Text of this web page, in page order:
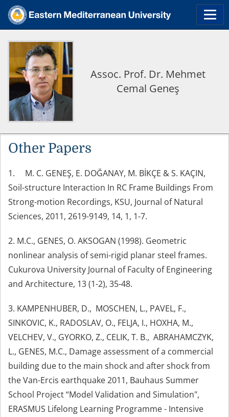
Assoc. Prof. Dr. Mehmet
Cemal Geneş
Other Papers
1. M. C. GENEŞ, E. DOĞANAY, M. BİKÇE & S. KAÇIN,
Soil-structure Interaction In RC Frame Buildings From
Strong-motion Recordings, KSU, Journal of Natural
Sciences, 2011, 2619-9149, 14, 1, 1-7.
2. M.C., GENES, O. AKSOGAN (1998). Geometric
nonlinear analysis of semi-rigid planar steel frames.
Cukurova University Journal of Faculty of Engineering
and Architecture, 13 (1-2), 35-48.
3. KAMPENHUBER, D., MOSCHEN, L., PAVEL, F.,
SINKOVIC, K., RADOSLAV, O., FELJA, I., HOXHA, M.,
VELCHEV, V., GYORKO, Z., CELIK, T. B., ABRAHAMCZYK,
L., GENES, M.C., Damage assessment of a commercial
building due to the main shock and after shock from
the Van-Ercis earthquake 2011, Bauhaus Summer
School Project “Model Validation and Simulation",
ERASMUS Lifelong Learning Programme - Intensive